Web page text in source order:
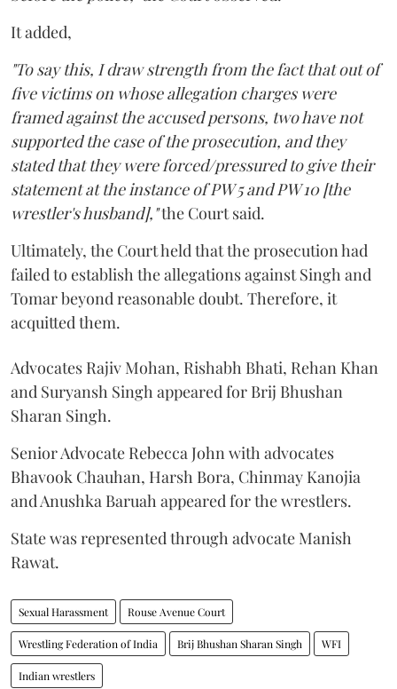
It added,
"To say this, I draw strength from the fact that out of
five victims on whose allegation charges were
framed against the accused persons, two have not
supported the case of the prosecution, and they
stated that they were forced/pressured to give their
statement at the instance of PW 5 and PW 10 [the
wrestler's husband],"the Court said.
Ultimately, the Court held that the prosecution had
failed to establish the allegations against Singh and
Tomar beyond reasonable doubt. Therefore, it
acquitted them.
Advocates Rajiv Mohan, Rishabh Bhati, Rehan Khan
and Suryansh Singh appeared for Brij Bhushan
Sharan Singh.
Senior Advocate Rebecca John with advocates
Bhavook Chauhan, Harsh Bora, Chinmay Kanojia
and Anushka Baruah appeared for the wrestlers.
State was represented through advocate Manish
Rawat.
Sexual Harassment Rouse Avenue Court
Wrestling Federation of India Brij Bhushan Sharan Singh WFI
Indian wrestlers